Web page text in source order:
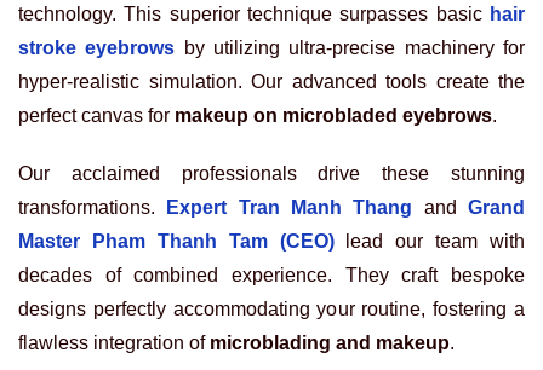
technology. This superior technique surpasses basic hair
stroke eyebrows by utilizing ultra-precise machinery for
hyper-realistic simulation. Our advanced tools create the
perfect canvas for makeup on microbladed eyebrows.
Our acclaimed professionals drive these stunning
transformations.
Expert Tran Manh Thang and
Grand
Master Pham Thanh Tam (CEO)lead our team with
decades of combined experience. They craft bespoke
designs perfectly accommodating your routine, fostering a
flawless integration of microblading and makeup.